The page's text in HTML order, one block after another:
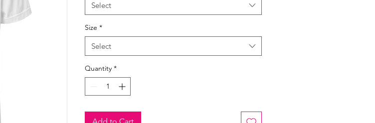
Select
Size *
Select
Quantity *